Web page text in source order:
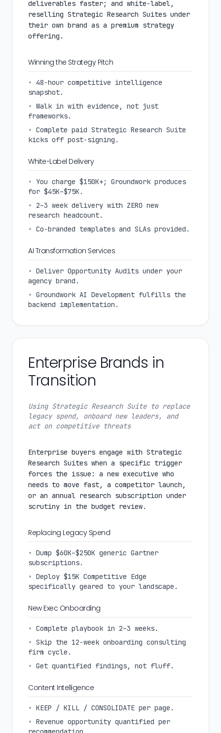
deliverables faster; and white-label,
reselling Strategic Research Suites under
their own brand as a premium strategy
offering.
Winning the Strategy Pitch
• 48-hour competitive intelligence
snapshot.
• Walk in with evidence, not just
frameworks.
• Complete paid Strategic Research Suite
kicks off post-signing.
White-Label Delivery
•
You charge $150K+; Groundwork produces
for $45K–$75K.
• 2–3 week delivery with ZERO new
research headcount.
• Co-branded templates and SLAs provided.
AI Transformation Services
• Deliver Opportunity Audits under your
agency brand.
• Groundwork AI Development fulfills the
backend implementation.
Enterprise Brands in
Transition
Using Strategic Research Suite to replace
legacy spend, onboard new leaders, and
act on competitive threats
Enterprise buyers engage with Strategic
Research Suites when a specific trigger
forces the issue: a new executive who
needs to move fast, a competitor launch,
or an annual research subscription under
scrutiny in the budget review.
Replacing Legacy Spend
• Dump $60K–$250K generic Gartner
subscriptions.
• Deploy $15K Competitive Edge
specifically geared to your landscape.
New Exec Onboarding
• Complete playbook in 2–3 weeks.
• Skip the 12-week onboarding consulting
firm cycle.
• Get quantified findings, not fluff.
Content Intelligence
• KEEP / KILL / CONSOLIDATE per page.
• Revenue opportunity quantified per